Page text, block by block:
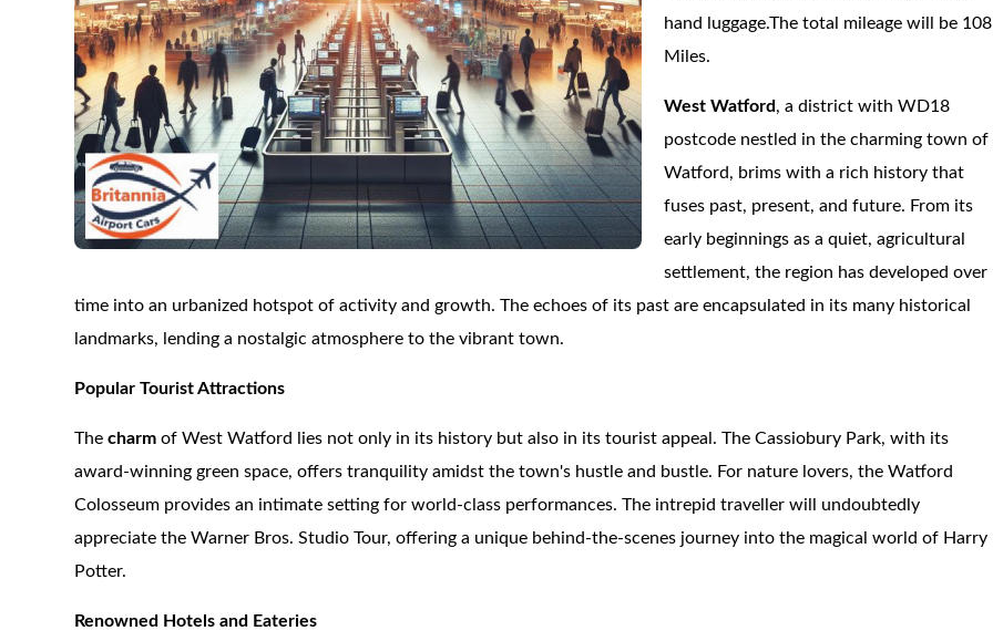
hand luggage.The total mileage will be 108
Miles.
West Watford, a district with WD18
postcode nestled in the charming town of
Watford, brims with a rich history that
fuses past, present, and future. From its
early beginnings as a quiet, agricultural
settlement, the region has developed over
time into an urbanized hotspot of activity and growth. The echoes of its past are encapsulated in its many historical
landmarks, lending a nostalgic atmosphere to the vibrant town.
Popular Tourist Attractions
The charm of West Watford lies not only in its history but also in its tourist appeal. The Cassiobury Park, with its
award-winning green space, offers tranquility amidst the town's hustle and bustle. For nature lovers, the Watford
Colosseum provides an intimate setting for world-class performances. The intrepid traveller will undoubtedly
appreciate the Warner Bros. Studio Tour, offering a unique behind-the-scenes journey into the magical world of Harry
Potter.
Renowned Hotels and Eateries